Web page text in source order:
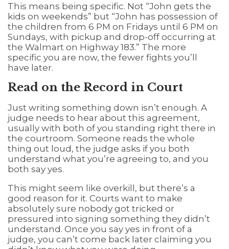
This means being specific. Not “John gets the
kids on weekends” but “John has possession of
the children from 6 PM on Fridays until 6 PM on
Sundays, with pickup and drop-off occurring at
the Walmart on Highway 183.” The more
specific you are now, the fewer fights you’ll
have later.
Read on the Record in Court
Just writing something down isn’t enough. A
judge needs to hear about this agreement,
usually with both of you standing right there in
the courtroom. Someone reads the whole
thing out loud, the judge asks if you both
understand what you’re agreeing to, and you
both say yes.
This might seem like overkill, but there’s a
good reason for it. Courts want to make
absolutely sure nobody got tricked or
pressured into signing something they didn’t
understand. Once you say yes in front of a
judge, you can’t come back later claiming you